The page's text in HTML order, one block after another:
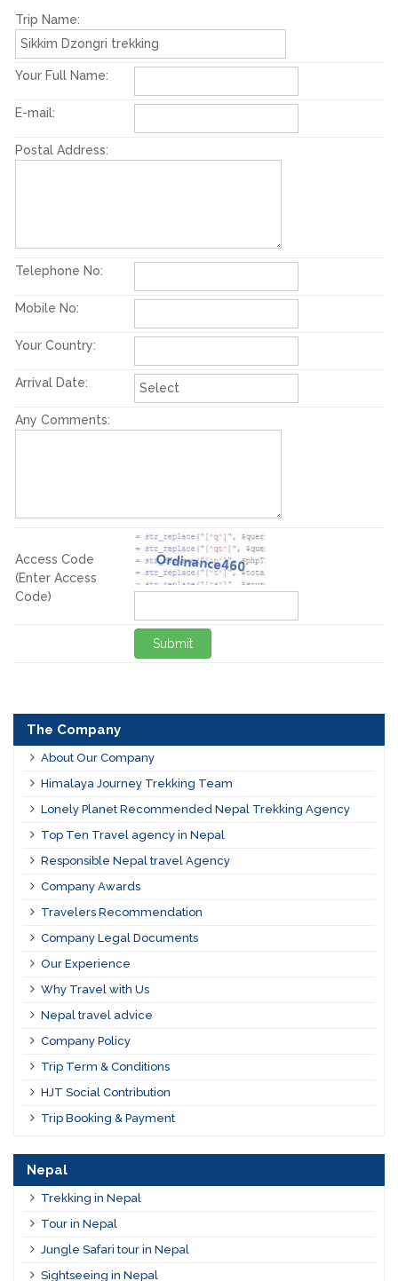
Trip Name:
Your Full Name:
E-mail:
Postal Address:
Telephone No:
Mobile No:
Your Country:
Arrival Date:
Any Comments:
Access Code
(Enter Access
Code)
Submit
The Company
About Our Company
Himalaya Journey Trekking Team
Lonely Planet Recommended Nepal Trekking Agency
Top Ten Travel agency in Nepal
Responsible Nepal travel Agency
Company Awards
Travelers Recommendation
Company Legal Documents
Our Experience
Why Travel with Us
Nepal travel advice
Company Policy
Trip Term & Conditions
HJT Social Contribution
Trip Booking & Payment
Nepal
Trekking in Nepal
Tour in Nepal
Jungle Safari tour in Nepal
Sightseeing in Nepal